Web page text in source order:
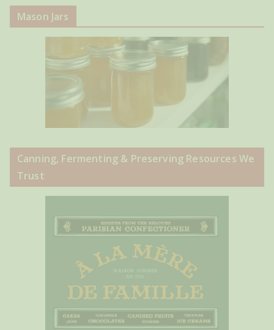
Mason Jars
Canning, Fermenting & Preserving Resources We
Trust